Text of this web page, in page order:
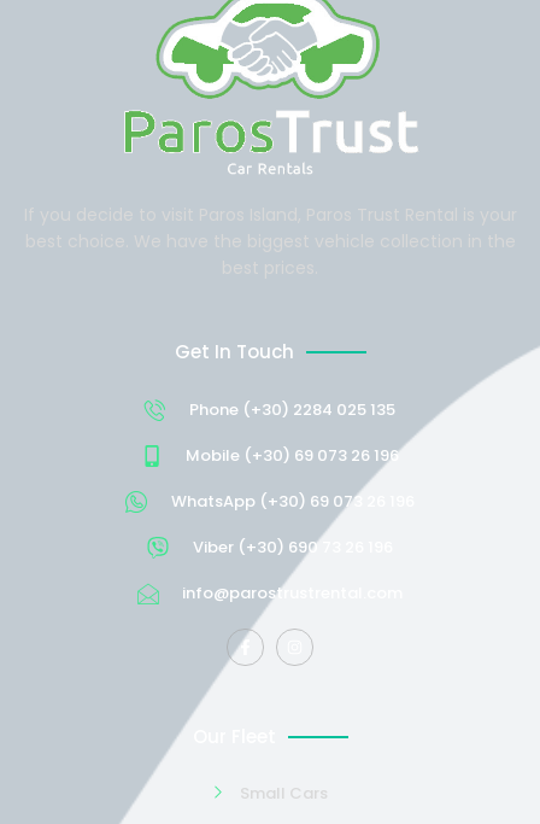
Get In Touch
Phone (+30) 2284 025 135
Mobile (+30) 69 073 26 196
WhatsApp (+30) 69 073 26 196
Viber (+30) 690 73 26 196
info@parostrustrental.com
Small Cars